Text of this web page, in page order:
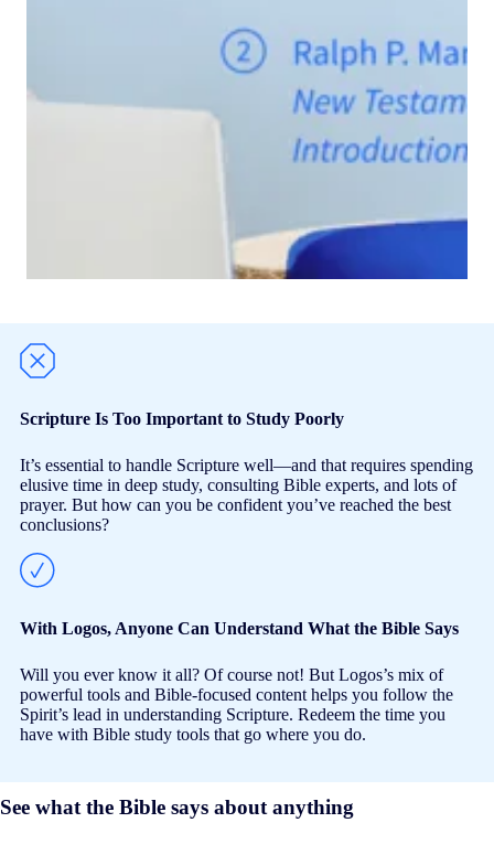
Scripture Is Too Important to Study Poorly
It’s essential to handle Scripture well—and that requires spending
elusive time in deep study, consulting Bible experts, and lots of
prayer. But how can you be confident you’ve reached the best
conclusions?
With Logos, Anyone Can Understand What the Bible Says
Will you ever know it all? Of course not! But Logos’s mix of
powerful tools and Bible-focused content helps you follow the
Spirit’s lead in understanding Scripture. Redeem the time you
have with Bible study tools that go where you do.
See what the Bible says about anything